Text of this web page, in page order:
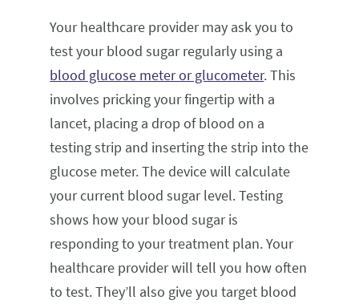
Your healthcare provider may ask you to
test your blood sugar regularly using a
blood glucose meter or glucometer. This
involves pricking your fingertip with a
lancet, placing a drop of blood on a
testing strip and inserting the strip into the
glucose meter. The device will calculate
your current blood sugar level. Testing
shows how your blood sugar is
responding to your treatment plan. Your
healthcare provider will tell you how often
to test. They’ll also give you target blood